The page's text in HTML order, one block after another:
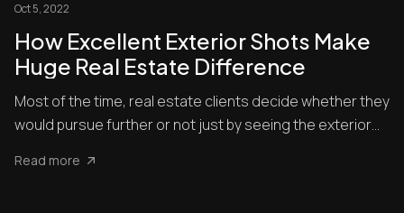
Oct 5, 2022
How Excellent Exterior Shots Make
Huge Real Estate Difference
Most of the time, real estate clients decide whether they
would pursue further or not just by seeing the exterior
Read more